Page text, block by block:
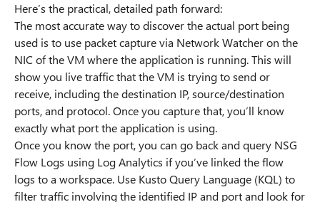
Here’s the practical, detailed path forward:
The most accurate way to discover the actual port being
used is to use packet capture via Network Watcher on the
NIC of the VM where the application is running. This will
show you live traffic that the VM is trying to send or
receive, including the destination IP, source/destination
ports, and protocol. Once you capture that, you’ll know
exactly what port the application is using.
Once you know the port, you can go back and query NSG
Flow Logs using Log Analytics if you’ve linked the flow
logs to a workspace. Use Kusto Query Language (KQL) to
filter traffic involving the identified IP and port and look for